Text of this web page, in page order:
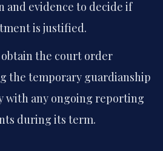
and evidence to decide if
is justified.
the court order
the temporary guardianship
with any ongoing reporting
during its term.